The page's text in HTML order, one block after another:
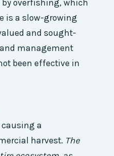
by overfishing, which
is a slow-growing
and sought-
management
been effective in
a
harvest. The